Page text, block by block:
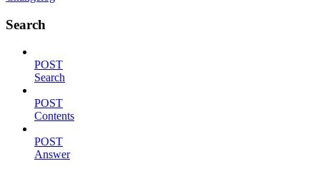
Search
POST
Search
POST
Contents
POST
Answer